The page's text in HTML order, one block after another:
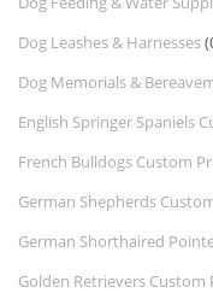
Dog Leashes & Harnesses
Dog Memorials &
English Springer Spaniels
French Bulldogs Custom
German Shepherds
German Shorthaired
Golden Retrievers Custom